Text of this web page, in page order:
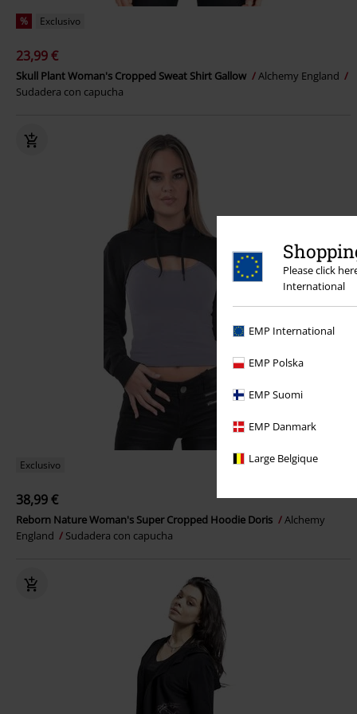
Please click
International
EMP International
EMP Polska
EMP Suomi
EMP Danmark
Large Belgique
% Exclusivo
23,99 €
Skull Plant Woman's Cropped Sweat Shirt Gallow
Alchemy England
Sudadera con capucha
Exclusivo
38,99 €
Reborn Nature Woman's Super Cropped Hoodie Doris
Alchemy
England
Sudadera con capucha